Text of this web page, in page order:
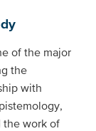
of the major
the
with
the work of